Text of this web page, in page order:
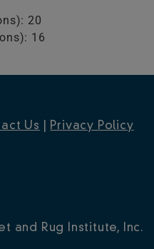
20
16
Us Privacy Policy
and Rug Institute, Inc.